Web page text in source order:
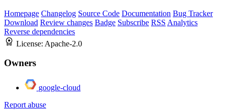
Homepage Changelog Source Code Documentation Bug Tracker
Download Review changes Badge Subscribe RSS Analytics
Reverse dependencies
License: Apache-2.0
Owners
google-cloud
Report abuse